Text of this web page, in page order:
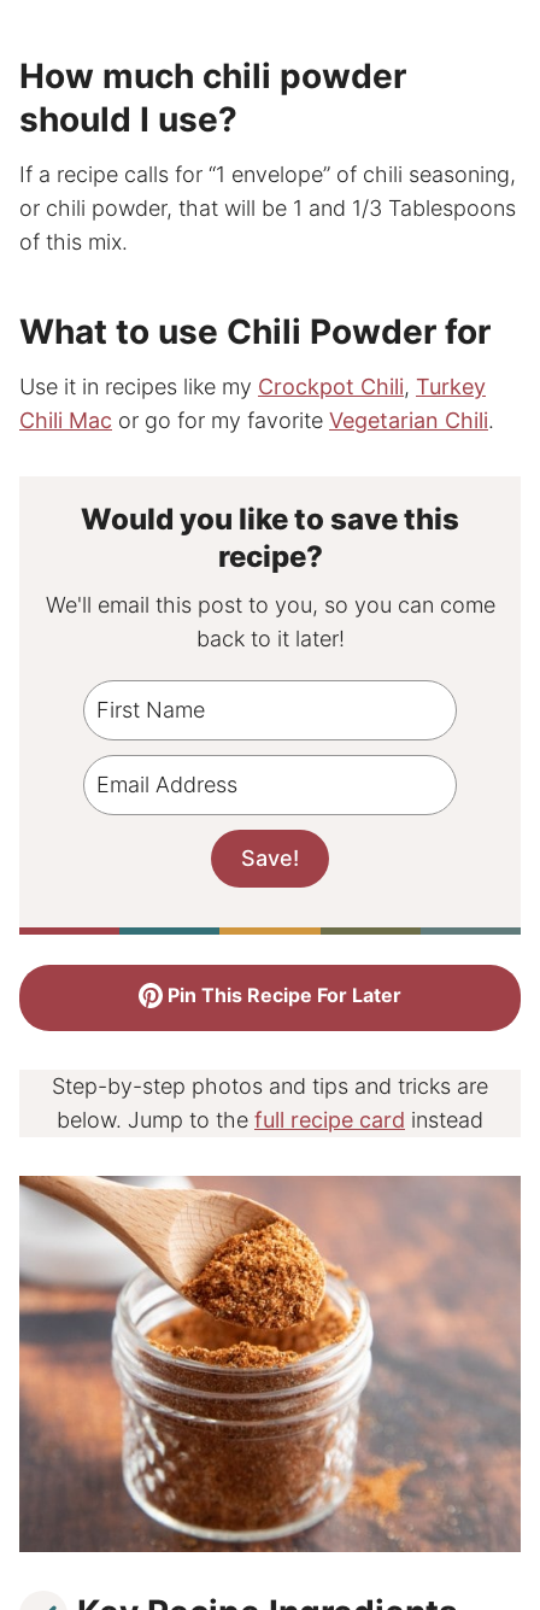
How much chili powder
should I use?
If a recipe calls for “1 envelope” of chili seasoning,
or chili powder, that will be 1 and 1/3 Tablespoons
of this mix.
What to use Chili Powder for
Use it in recipes like my Crockpot Chili, Turkey
Chili Mac or go for my favorite Vegetarian Chili.
Would you like to save this
recipe?
We'll email this post to you, so you can come
back to it later!
Pin This Recipe For Later
Step-by-step photos and tips and tricks are
below. Jump to the full recipe card instead